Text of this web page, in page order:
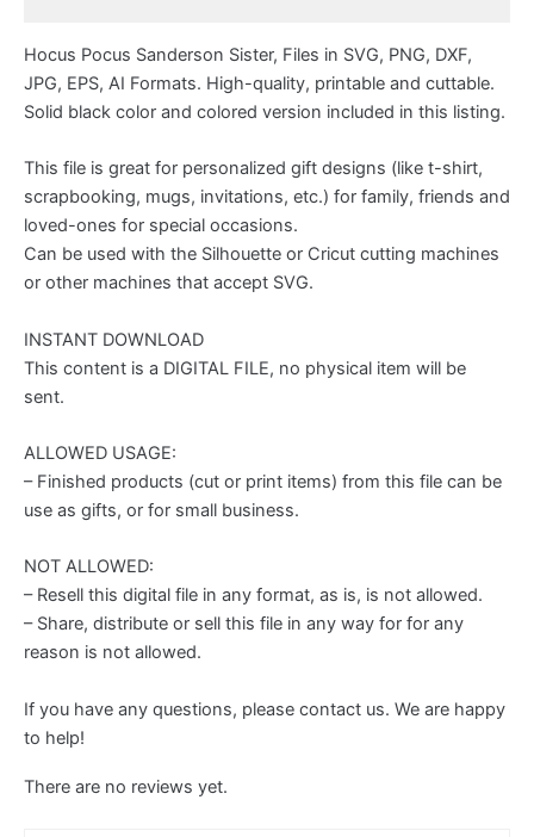
Hocus Pocus Sanderson Sister, Files in SVG, PNG, DXF,
JPG, EPS, AI Formats. High-quality, printable and cuttable.
Solid black color and colored version included in this listing.
This file is great for personalized gift designs (like t-shirt,
scrapbooking, mugs, invitations, etc.) for family, friends and
loved-ones for special occasions.
Can be used with the Silhouette or Cricut cutting machines
or other machines that accept SVG.
INSTANT DOWNLOAD
This content is a DIGITAL FILE, no physical item will be
sent.
ALLOWED USAGE:
– Finished products (cut or print items) from this file can be
use as gifts, or for small business.
NOT ALLOWED:
– Resell this digital file in any format, as is, is not allowed.
– Share, distribute or sell this file in any way for for any
reason is not allowed.
If you have any questions, please contact us. We are happy
to help!
There are no reviews yet.